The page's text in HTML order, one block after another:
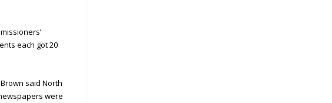
each got 20
said North
were